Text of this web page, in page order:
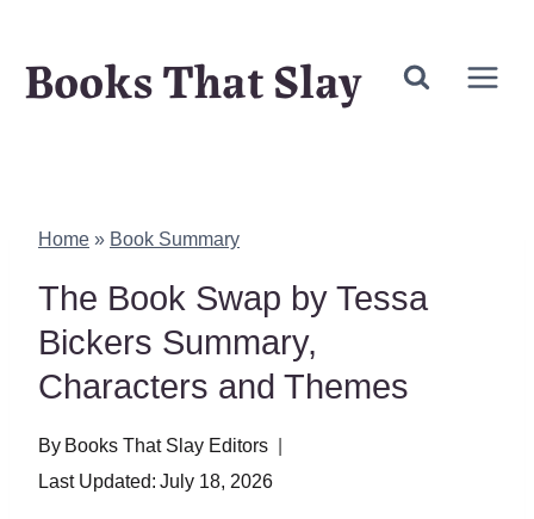
Books That Slay
Home » Book Summary
The Book Swap by Tessa
Bickers Summary,
Characters and Themes
By Books That Slay Editors
Last Updated: July 18, 2026